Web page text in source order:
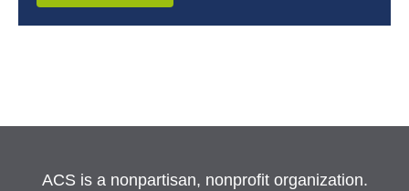
ACS is a nonpartisan, nonprofit organization.